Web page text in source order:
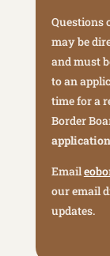
Questions
may be
and must
to an
time for a
Border
Email
our email
updates.